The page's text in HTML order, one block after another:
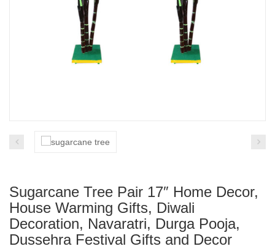
Sugarcane Tree Pair 17″ Home Decor,
House Warming Gifts, Diwali
Decoration, Navaratri, Durga Pooja,
Dussehra Festival Gifts and Decor